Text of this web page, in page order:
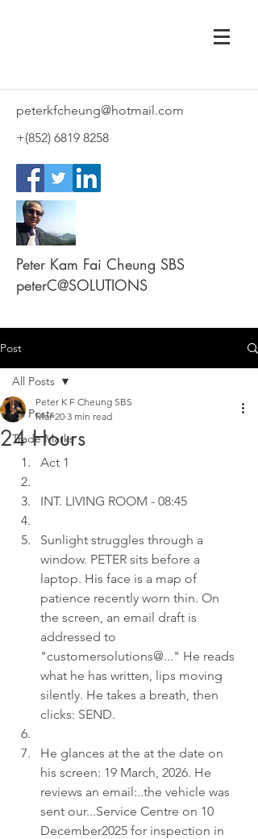
peterkfcheung@hotmail.com
+(852) 6819 8258
Peter Kam Fai Cheung SBS
peterC@SOLUTIONS
Post
All Posts
Trade Marks
All Posts
24 Hours
Peter K F Cheung SBS
Mar 20 3 min read
Act 1
INT. LIVING ROOM - 08:45
Sunlight struggles through a
window. PETER sits before a
laptop. His face is a map of
patience recently worn thin. On
the screen, an email draft is
addressed to
"customersolutions@..." He reads
what he has written, lips moving
silently. He takes a breath, then
clicks: SEND.
He glances at the at the date on
his screen: 19 March, 2026. He
reviews an email:..the vehicle was
sent our...Service Centre on 10
December2025 for inspection in